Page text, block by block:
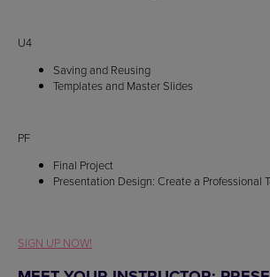
U4
Saving and Reusing
Templates and Master Slides
PF
Final Project
Presentation Design: Create a Professional
SIGN UP NOW!